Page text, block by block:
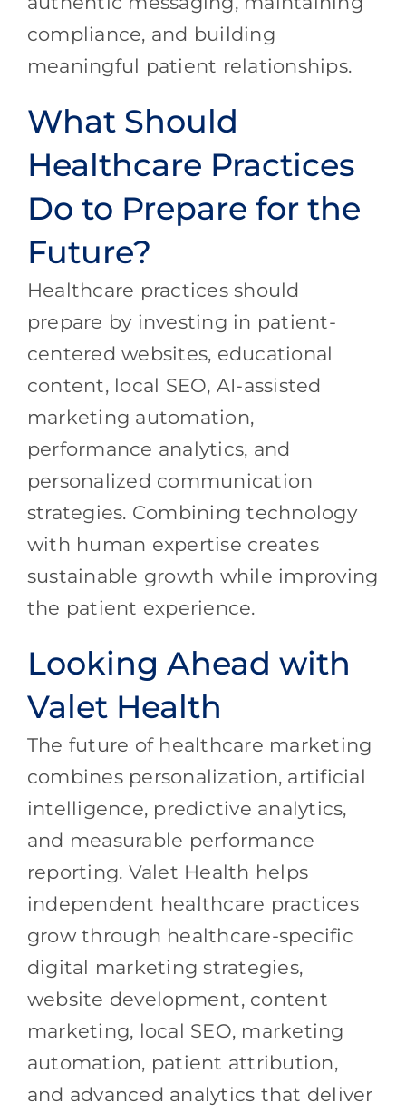
compliance, and building
meaningful patient relationships.
What Should
Healthcare Practices
Do to Prepare for the
Future?
Healthcare practices should
prepare by investing in patient-
centered websites, educational
content, local SEO, AI-assisted
marketing automation,
performance analytics, and
personalized communication
strategies. Combining technology
with human expertise creates
sustainable growth while improving
the patient experience.
Looking Ahead with
Valet Health
The future of healthcare marketing
combines personalization, artificial
intelligence, predictive analytics,
and measurable performance
reporting. Valet Health helps
independent healthcare practices
grow through healthcare-specific
digital marketing strategies,
website development, content
marketing, local SEO, marketing
automation, patient attribution,
and advanced analytics that deliver